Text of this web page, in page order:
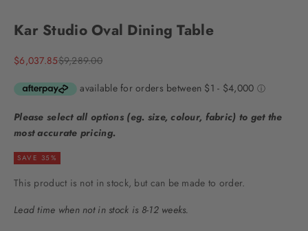
Kar Studio Oval Dining Table
Sale price
$6,037.85Regular price
$9,289.00
Please select all options (eg. size, colour, fabric) to get the
most accurate pricing.
SAVE 35%
This product is not in stock, but can be made to order.
Lead time when not in stock is 8-12 weeks.